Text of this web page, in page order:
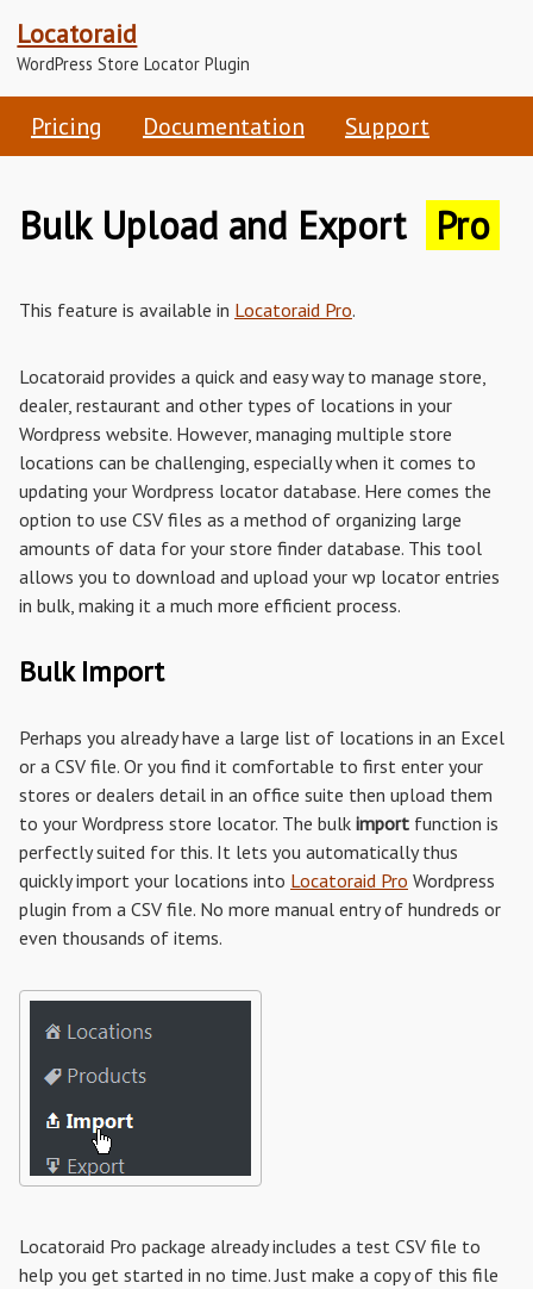
Locatoraid
WordPress Store Locator Plugin
Pricing Documentation Support
Bulk Upload and Export Pro
This feature is available in Locatoraid Pro.
Locatoraid provides a quick and easy way to manage store,
dealer, restaurant and other types of locations in your
Wordpress website. However, managing multiple store
locations can be challenging, especially when it comes to
updating your Wordpress locator database. Here comes the
option to use CSV files as a method of organizing large
amounts of data for your store finder database. This tool
allows you to download and upload your wp locator entries
in bulk, making it a much more efficient process.
Bulk Import
Perhaps you already have a large list of locations in an Excel
or a CSV file. Or you find it comfortable to first enter your
stores or dealers detail in an office suite then upload them
to your Wordpress store locator. The bulk import function is
perfectly suited for this. It lets you automatically thus
quickly import your locations into Locatoraid Pro Wordpress
plugin from a CSV file. No more manual entry of hundreds or
even thousands of items.
Locatoraid Pro package already includes a test CSV file to
help you get started in no time. Just make a copy of this file